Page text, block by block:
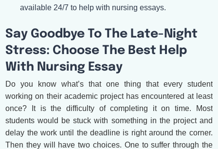
available 24/7 to help with nursing essays.
Say Goodbye To The Late-Night
Stress: Choose The Best Help
With Nursing Essay
Do you know what’s that one thing that every student
working on their academic project has encountered at least
once? It is the difficulty of completing it on time. Most
students would be stuck with something in the project and
delay the work until the deadline is right around the corner.
Then they will have two choices. One to suffer through the